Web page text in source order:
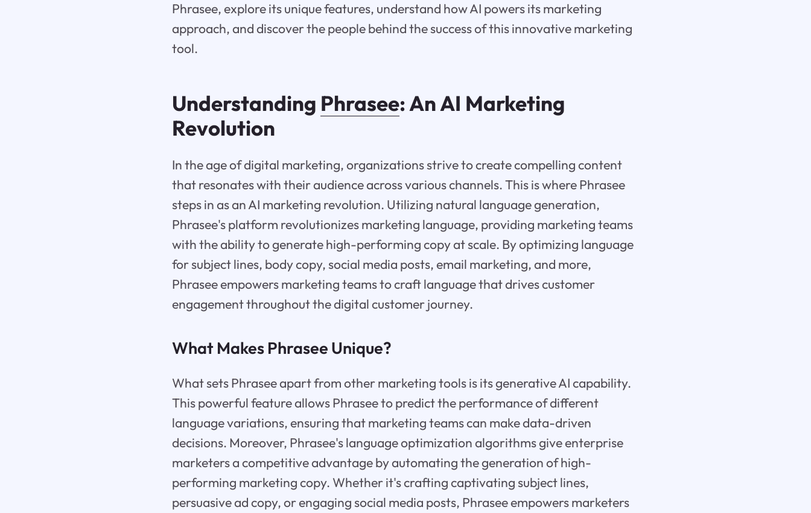
Phrasee, explore its unique features, understand how AI powers its marketing
approach, and discover the people behind the success of this innovative marketing
tool.
Understanding Phrasee: An AI Marketing
Revolution
In the age of digital marketing, organizations strive to create compelling content
that resonates with their audience across various channels. This is where Phrasee
steps in as an AI marketing revolution. Utilizing natural language generation,
Phrasee's platform revolutionizes marketing language, providing marketing teams
with the ability to generate high-performing copy at scale. By optimizing language
for subject lines, body copy, social media posts, email marketing, and more,
Phrasee empowers marketing teams to craft language that drives customer
engagement throughout the digital customer journey.
What Makes Phrasee Unique?
What sets Phrasee apart from other marketing tools is its generative AI capability.
This powerful feature allows Phrasee to predict the performance of different
language variations, ensuring that marketing teams can make data-driven
decisions. Moreover, Phrasee's language optimization algorithms give enterprise
marketers a competitive advantage by automating the generation of high-
performing marketing copy. Whether it's crafting captivating subject lines,
persuasive ad copy, or engaging social media posts, Phrasee empowers marketers